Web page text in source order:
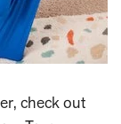
check out